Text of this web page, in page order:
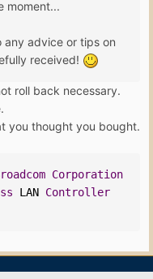
moment...
any advice or tips on
received!
roll back necessary.
you thought you bought.
Corporation
LAN Controller